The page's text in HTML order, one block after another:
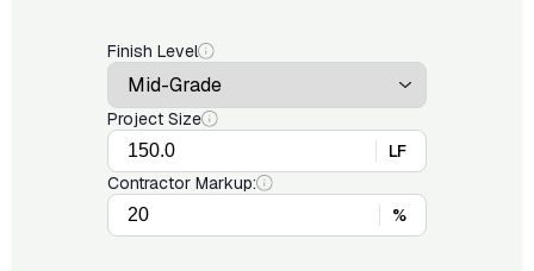
Finish Level
Project Size
LF
Contractor Markup:
%